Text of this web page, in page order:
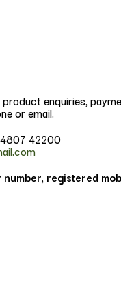
enquiries,
or email.
42200
, registered